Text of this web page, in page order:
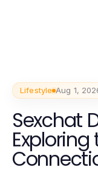
Lifestyle Aug 1,
Sexchat